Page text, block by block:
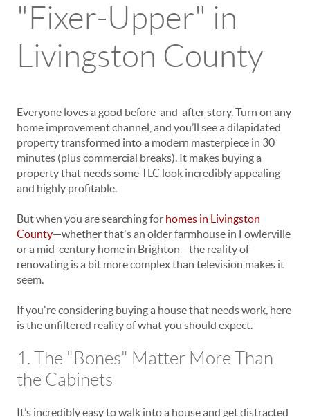
"Fixer-Upper" in
Livingston County
Everyone loves a good before-and-after story. Turn on any
home improvement channel, and you’ll see a dilapidated
property transformed into a modern masterpiece in 30
minutes (plus commercial breaks). It makes buying a
property that needs some TLC look incredibly appealing
and highly profitable.
But when you are searching for homes in Livingston
County—whether that's an older farmhouse in Fowlerville
or a mid-century home in Brighton—the reality of
renovating is a bit more complex than television makes it
seem.
If you're considering buying a house that needs work, here
is the unfiltered reality of what you should expect.
1. The "Bones" Matter More Than
the Cabinets
It’s incredibly easy to walk into a house and get distracted